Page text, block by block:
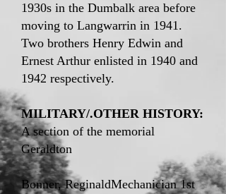
1930s in the Dumbalk area before
moving to Langwarrin in 1941.
Two brothers Henry Edwin and
Ernest Arthur enlisted in 1940 and
1942 respectively.
MILITARY/.OTHER HISTORY:
A section of the memorial
Geraldton
Bonner, ReginaldMechanician 1st